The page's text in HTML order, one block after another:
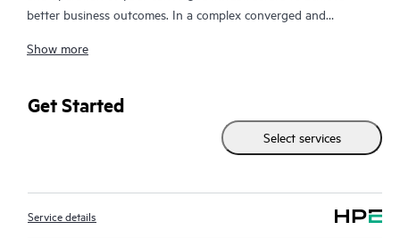
better business outcomes. In a complex converged and
together effectively. HPE Proactive Care has been specifically
enhanced support that covers servers, operating systems,
hypervisors, storage, storage area networks (SANs), and
you with an enhanced call experience with access to advanced
technical solution specialists, who will manage your case from
Show more
Get Started
Select services
Service details